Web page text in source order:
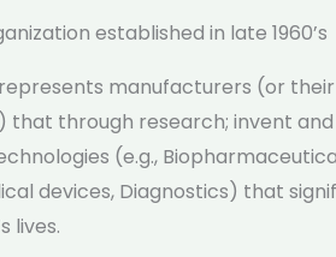
established in late 1960’s
manufacturers (or
that through research; invent
(e.g.,
devices, Diagnostics) that
lives.